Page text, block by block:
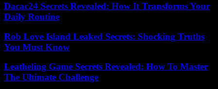
Dacac24 Secrets Revealed: How It Transforms Your
Daily Routine
Rob Love Island Leaked Secrets: Shocking Truths
You Must Know
Leatheling Game Secrets Revealed: How To Master
The Ultimate Challenge